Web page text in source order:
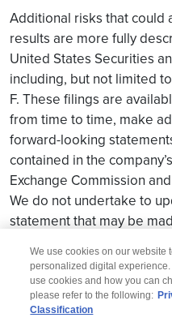
Additional risks that could
results are more fully
United States Securities
including, but not limited
F. These filings are
from time to time, make
forward-looking
contained in the
Exchange Commission
We do not undertake to
statement that may be
We use cookies on our website
personalized digital
use cookies and how you can
please refer to the following:
Classification